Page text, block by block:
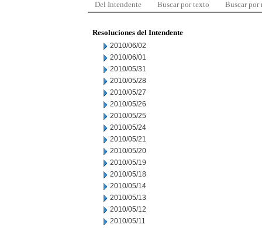
Del Intendente Buscar por texto Buscar por
Resoluciones del Intendente
2010/06/02
2010/06/01
2010/05/31
2010/05/28
2010/05/27
2010/05/26
2010/05/25
2010/05/24
2010/05/21
2010/05/20
2010/05/19
2010/05/18
2010/05/14
2010/05/13
2010/05/12
2010/05/11